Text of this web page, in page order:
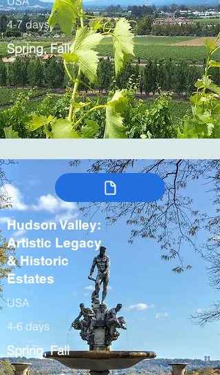
4-7 days
Spring, Fall
Hudson Valley:
Artistic Legacy
& Historic
Estates
USA
4-6 days
Spring, Fall